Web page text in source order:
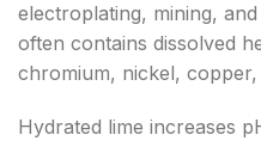
electroplating, mining,
often contains dissolved
chromium, nickel, copper,
Hydrated lime increases